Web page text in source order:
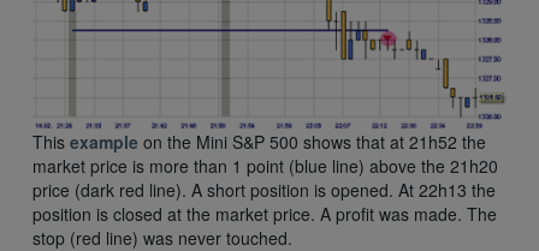
This example on the Mini S&P 500 shows that at 21h52 the
market price is more than 1 point (blue line) above the 21h20
price (dark red line). A short position is opened. At 22h13 the
position is closed at the market price. A profit was made. The
stop (red line) was never touched.